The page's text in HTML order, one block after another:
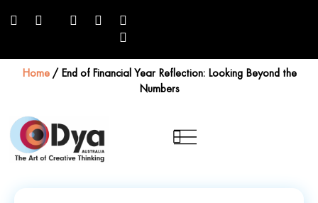
Home/ End of Financial Year Reflection: Looking Beyond the
Numbers